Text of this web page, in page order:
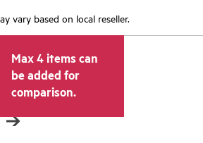
vary based on local reseller.
Max 4 items can
be added for
comparison.